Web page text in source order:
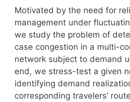
Motivated by the need for
management under
we study the problem of
case congestion in a multi-
network subject to demand
end, we stress-test a given
identifying demand
corresponding travelers’